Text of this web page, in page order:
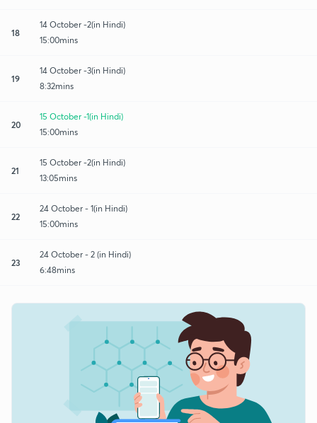
18
14 October -2(in Hindi)
15:00mins
19
14 October -3(in Hindi)
8:32mins
20
15 October -1(in Hindi)
15:00mins
21
15 October -2(in Hindi)
13:05mins
22
24 October - 1(in Hindi)
15:00mins
23
24 October - 2 (in Hindi)
6:48mins